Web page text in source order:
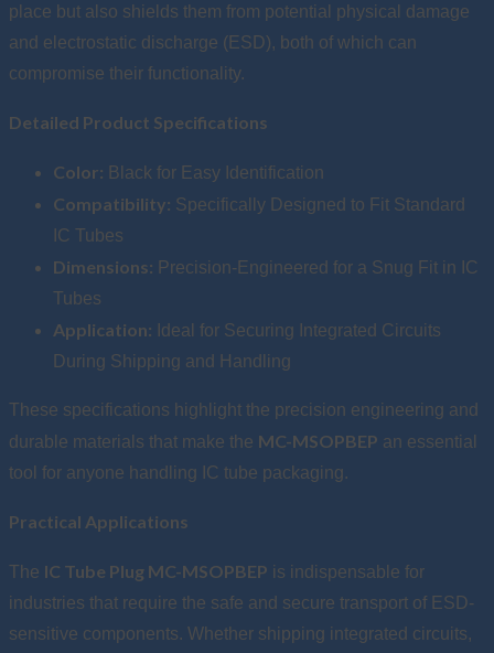
place but also shields them from potential physical damage
and electrostatic discharge (ESD), both of which can
compromise their functionality.
Detailed Product Specifications
Color: Black for Easy Identification
Compatibility: Specifically Designed to Fit Standard
IC Tubes
Dimensions: Precision-Engineered for a Snug Fit in IC
Tubes
Application: Ideal for Securing Integrated Circuits
During Shipping and Handling
These specifications highlight the precision engineering and
durable materials that make the MC-MSOPBEP an essential
tool for anyone handling IC tube packaging.
Practical Applications
The IC Tube Plug MC-MSOPBEP is indispensable for
industries that require the safe and secure transport of ESD-
sensitive components. Whether shipping integrated circuits,